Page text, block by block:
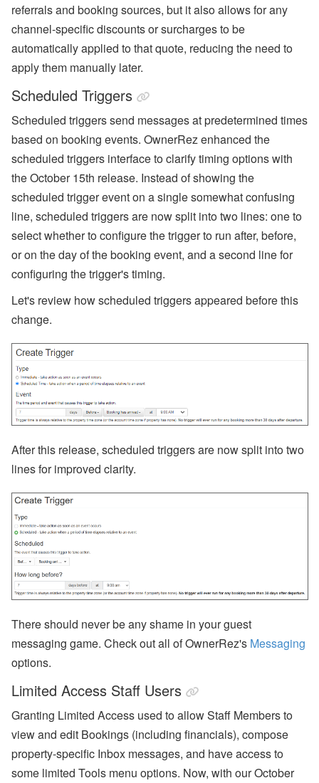
referrals and booking sources, but it also allows for any
channel-specific discounts or surcharges to be
automatically applied to that quote, reducing the need to
apply them manually later.
Scheduled Triggers
Scheduled triggers send messages at predetermined times
based on booking events. OwnerRez enhanced the
scheduled triggers interface to clarify timing options with
the October 15th release. Instead of showing the
scheduled trigger event on a single somewhat confusing
line, scheduled triggers are now split into two lines: one to
select whether to configure the trigger to run after, before,
or on the day of the booking event, and a second line for
configuring the trigger's timing.
Let's review how scheduled triggers appeared before this
change.
After this release, scheduled triggers are now split into two
lines for improved clarity.
There should never be any shame in your guest
messaging game. Check out all of OwnerRez's Messaging
options.
Limited Access Staff Users
Granting Limited Access used to allow Staff Members to
view and edit Bookings (including financials), compose
property-specific Inbox messages, and have access to
some limited Tools menu options. Now, with our October